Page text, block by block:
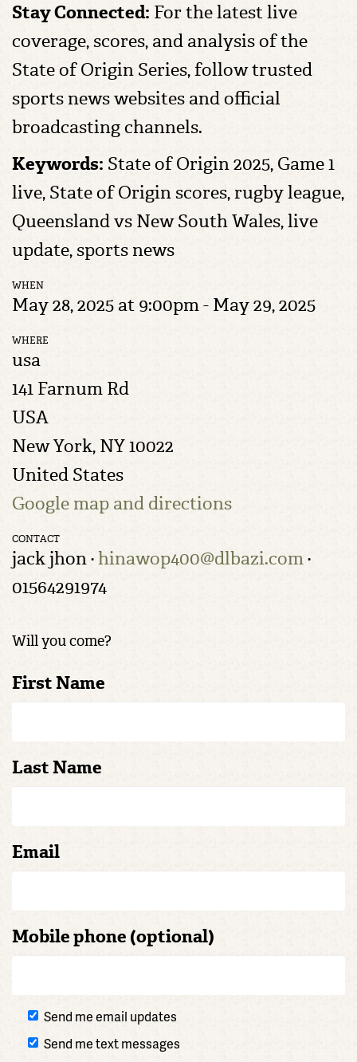
Stay Connected: For the latest live
coverage, scores, and analysis of the
State of Origin Series, follow trusted
sports news websites and official
broadcasting channels.
Keywords: State of Origin 2025, Game 1
live, State of Origin scores, rugby league,
Queensland vs New South Wales, live
update, sports news
WHEN
May 28, 2025 at 9:00pm - May 29, 2025
WHERE
usa
141 Farnum Rd
USA
New York, NY 10022
United States
Google map and directions
CONTACT
jack jhon ·hinawop400@dlbazi.com·
01564291974
Will you come?
First Name
Last Name
Email
Mobile phone (optional)
Send me email updates
Send me text messages